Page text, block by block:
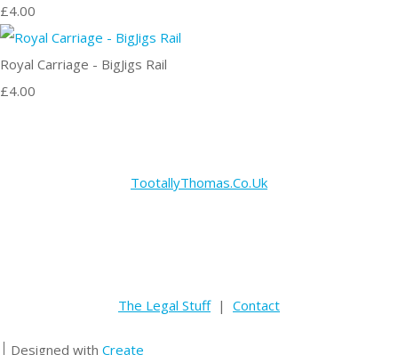
£4.00
Royal Carriage - BigJigs Rail
£4.00
TootallyThomas.Co.Uk
The Legal Stuff| Contact
Designed with Create